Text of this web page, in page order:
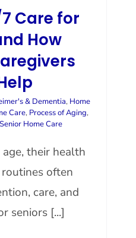
Care for
How
& Dementia, Home
Care, Process of Aging,
Senior Home Care
their health
often
care, and
seniors [...]